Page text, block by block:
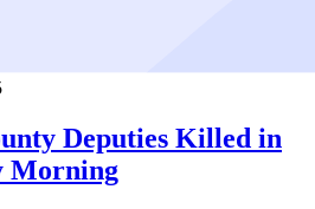
Deputies Killed in
Morning